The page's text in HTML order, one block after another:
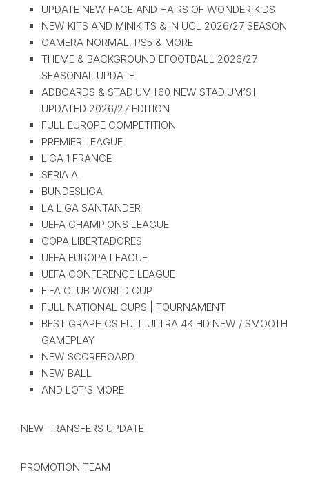
UPDATE NEW FACE AND HAIRS OF WONDER KIDS
NEW KITS AND MINIKITS & IN UCL 2026/27 SEASON
CAMERA NORMAL, PS5 & MORE
THEME & BACKGROUND EFOOTBALL 2026/27
SEASONAL UPDATE
ADBOARDS & STADIUM [60 NEW STADIUM’S]
UPDATED 2026/27 EDITION
FULL EUROPE COMPETITION
PREMIER LEAGUE
LIGA 1 FRANCE
SERIA A
BUNDESLIGA
LA LIGA SANTANDER
UEFA CHAMPIONS LEAGUE
COPA LIBERTADORES
UEFA EUROPA LEAGUE
UEFA CONFERENCE LEAGUE
FIFA CLUB WORLD CUP
FULL NATIONAL CUPS | TOURNAMENT
BEST GRAPHICS FULL ULTRA 4K HD NEW / SMOOTH
GAMEPLAY
NEW SCOREBOARD
NEW BALL
AND LOT’S MORE
NEW TRANSFERS UPDATE
PROMOTION TEAM